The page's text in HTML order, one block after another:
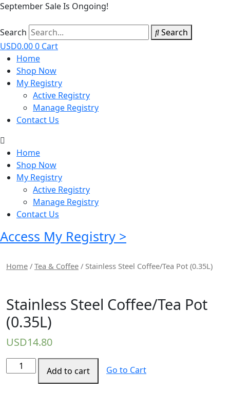
September Sale Is Ongoing!
Search
Search
USD0.000 Cart
Home
Shop Now
My Registry
Active Registry
Manage Registry
Contact Us
Home
Shop Now
My Registry
Active Registry
Manage Registry
Contact Us
Access My Registry >
Home / Tea & Coffee / Stainless Steel Coffee/Tea Pot (0.35L)
Stainless Steel Coffee/Tea Pot
(0.35L)
USD14.80
Stainless
Steel
Add to cart Go to Cart